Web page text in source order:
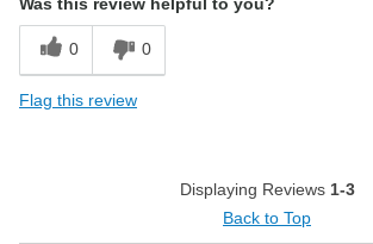
0 0
Flag this review
Displaying Reviews 1-3
Back to Top